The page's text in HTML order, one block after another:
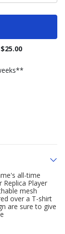
$25.00
all-time
Replica Player
mesh
over a T-shirt
are sure to give